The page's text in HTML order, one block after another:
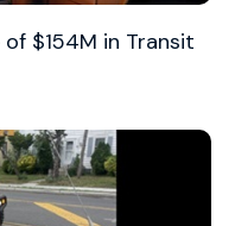
$154M in Transit